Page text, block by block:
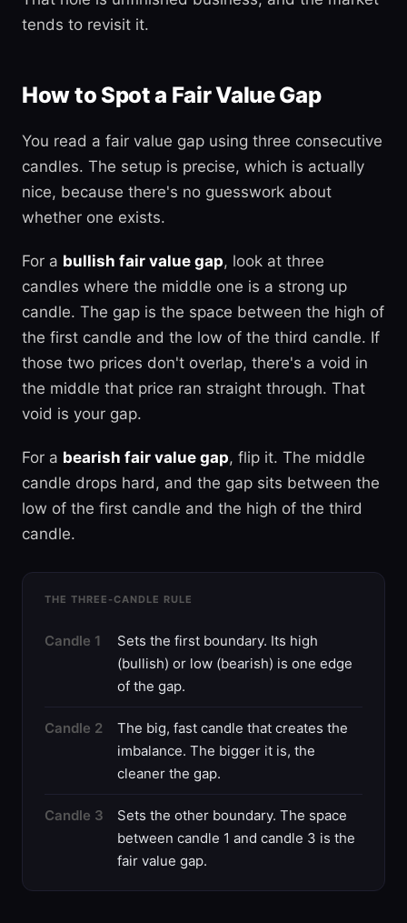
tends to revisit it.
How to Spot a Fair Value Gap
You read a fair value gap using three consecutive
candles. The setup is precise, which is actually
nice, because there's no guesswork about
whether one exists.
For a bullish fair value gap, look at three
candles where the middle one is a strong up
candle. The gap is the space between the high of
the first candle and the low of the third candle. If
those two prices don't overlap, there's a void in
the middle that price ran straight through. That
void is your gap.
For a bearish fair value gap, flip it. The middle
candle drops hard, and the gap sits between the
low of the first candle and the high of the third
candle.
THE THREE-CANDLE RULE
Candle 1
Sets the first boundary. Its high
(bullish) or low (bearish) is one edge
of the gap.
Candle 2
The big, fast candle that creates the
imbalance. The bigger it is, the
cleaner the gap.
Candle 3
Sets the other boundary. The space
between candle 1 and candle 3 is the
fair value gap.